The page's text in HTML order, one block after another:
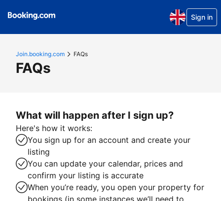
Sign in
Join.booking.com FAQs
FAQs
What will happen after I sign up?
Here's how it works:
You sign up for an account and create your
listing
You can update your calendar, prices and
confirm your listing is accurate
When you’re ready, you open your property for
bookings (in some instances we’ll need to